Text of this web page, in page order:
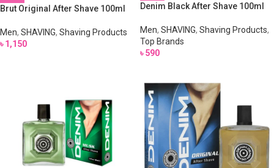
Brut Original After Shave 100ml
Men, SHAVING, Shaving Products
৳1,150
Denim Black After Shave 100ml
Men, SHAVING, Shaving Products,
Top Brands
৳590